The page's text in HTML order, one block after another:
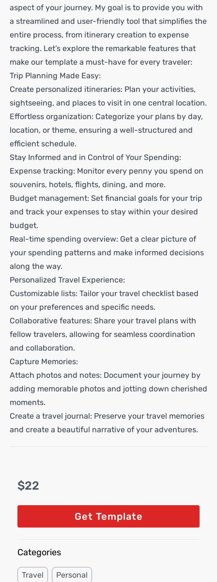
aspect of your journey. My goal is to provide you with
a streamlined and user-friendly tool that simplifies the
entire process, from itinerary creation to expense
tracking. Let’s explore the remarkable features that
make our template a must-have for every traveler:
Trip Planning Made Easy:
Create personalized itineraries: Plan your activities,
sightseeing, and places to visit in one central location.
Effortless organization: Categorize your plans by day,
location, or theme, ensuring a well-structured and
efficient schedule.
Stay Informed and in Control of Your Spending:
Expense tracking: Monitor every penny you spend on
souvenirs, hotels, flights, dining, and more.
Budget management: Set financial goals for your trip
and track your expenses to stay within your desired
budget.
Real-time spending overview: Get a clear picture of
your spending patterns and make informed decisions
along the way.
Personalized Travel Experience:
Customizable lists: Tailor your travel checklist based
on your preferences and specific needs.
Collaborative features: Share your travel plans with
fellow travelers, allowing for seamless coordination
and collaboration.
Capture Memories:
Attach photos and notes: Document your journey by
adding memorable photos and jotting down cherished
moments.
Create a travel journal: Preserve your travel memories
and create a beautiful narrative of your adventures.
$22
Get Template
Categories
Travel Personal